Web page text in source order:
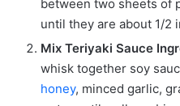
between two sheets of
until they are about 1/2
Mix Teriyaki Sauce
whisk together soy
honey, minced garlic,